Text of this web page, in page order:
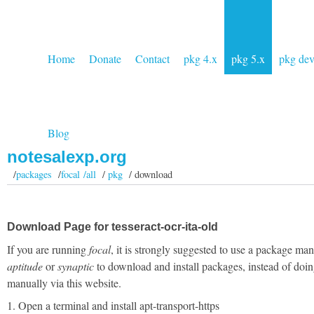
Home Donate Contact pkg 4.x pkg 5.x pkg dev
Blog
notesalexp.org
/packages /focal /all/pkg / download
Download Page for tesseract-ocr-ita-old
If you are runningfocal, it is strongly suggested to use a package
aptitudeorsynapticto download and install packages, instead of
manually via this website.
1. Open a terminal and install apt-transport-https